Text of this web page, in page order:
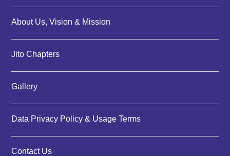
About Us, Vision & Mission
Jito Chapters
Gallery
Data Privacy Policy & Usage Terms
Contact Us